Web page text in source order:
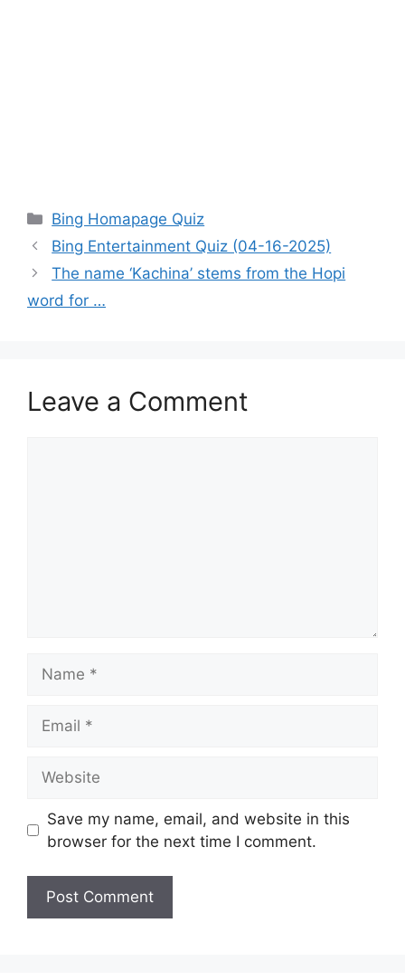
Categories
Bing Homapage Quiz
Bing Entertainment Quiz (04-16-2025)
The name ‘Kachina’ stems from the Hopi
word for …
Leave a Comment
Save my name, email, and website in this
browser for the next time I comment.